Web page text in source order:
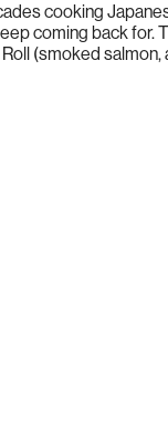
cooking
coming back for.
(smoked